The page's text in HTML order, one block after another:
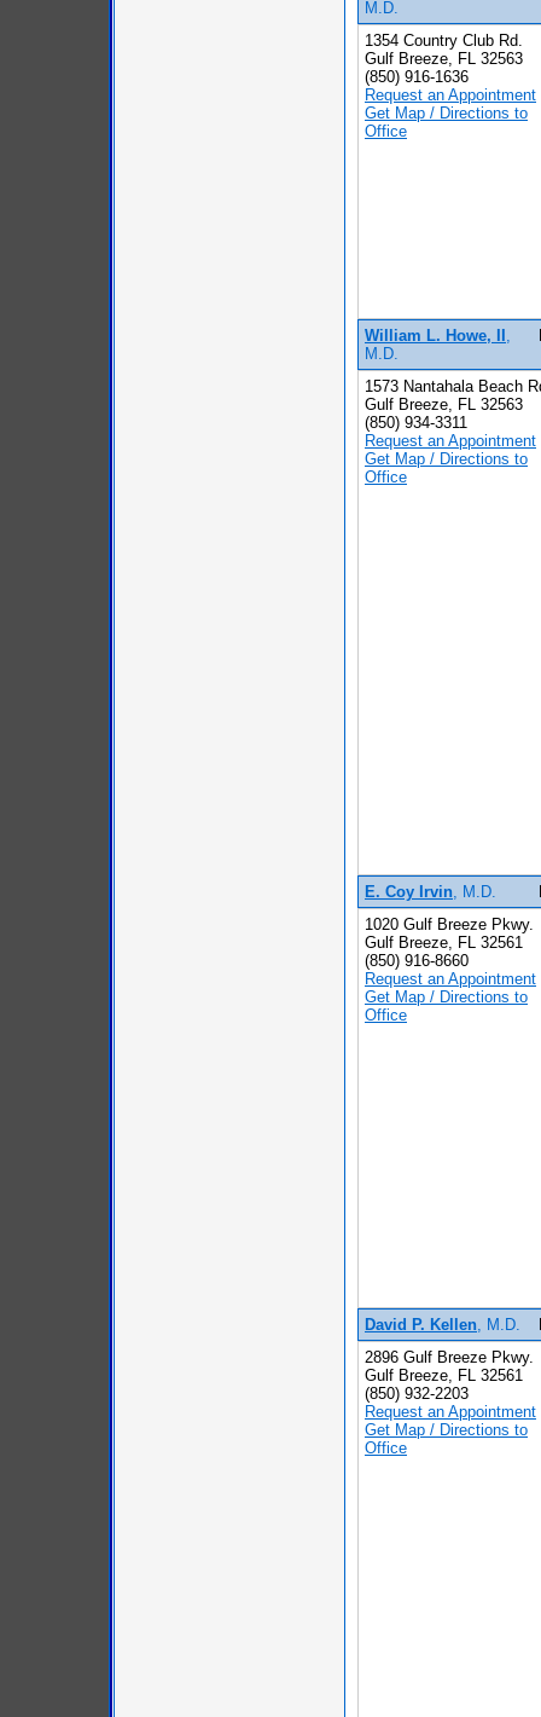
M.D.
1354 Country Club Rd.
Gulf Breeze, FL 32563
(850) 916-1636
Request an Appointment
Get Map / Directions to
Office
William L. Howe, II
M.D.
1573 Nantahala Beach
Gulf Breeze, FL 32563
(850) 934-3311
Request an Appointment
Get Map / Directions to
Office
E. Coy Irvin , M.D.
1020 Gulf Breeze Pkwy.
Gulf Breeze, FL 32561
(850) 916-8660
Request an Appointment
Get Map / Directions to
Office
David P. Kellen , M.D.
2896 Gulf Breeze Pkwy.
Gulf Breeze, FL 32561
(850) 932-2203
Request an Appointment
Get Map / Directions to
Office